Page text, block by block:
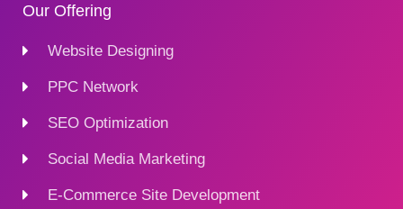
Our Offering
Website Designing
PPC Network
SEO Optimization
Social Media Marketing
E-Commerce Site Development